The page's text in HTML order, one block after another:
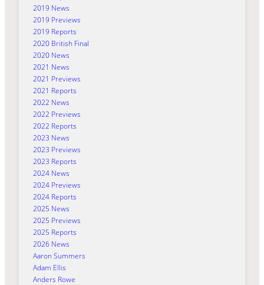
2019 News
2019 Previews
2019 Reports
2020 British Final
2020 News
2021 News
2021 Previews
2021 Reports
2022 News
2022 Previews
2022 Reports
2023 News
2023 Previews
2023 Reports
2024 News
2024 Previews
2024 Reports
2025 News
2025 Previews
2025 Reports
2026 News
Aaron Summers
Adam Ellis
Anders Rowe